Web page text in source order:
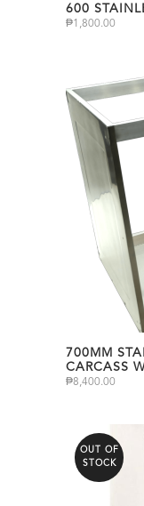
600
₱1,800.00
700MM
CARCASS
₱8,400.00
OUT OF
STOCK